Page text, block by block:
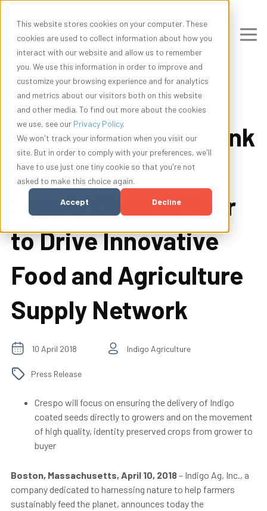
This website stores cookies on your computer. These
cookies are used to collect information about how you
interact with our website and allow us to remember
you. We use this information in order to improve and
customize your browsing experience and for analytics
and metrics about our visitors both on this website
and other media. To find out more about the cookies
we use, see our Privacy Policy.
We won't track your information when you visit our
site. But in order to comply with your preferences, we'll
have to use just one tiny cookie so that you're not
asked to make this choice again.
Accept Decline
Indigo Appoints Frank
Crespo as Chief
Supply Chain Officer
to Drive Innovative
Food and Agriculture
Supply Network
10 April 2018 Indigo Agriculture
Press Release
Crespo will focus on ensuring the delivery of Indigo
coated seeds directly to growers and on the movement
of high quality, identity preserved crops from grower to
buyer
Boston, Massachusetts, April 10, 2018– Indigo Ag, Inc., a
company dedicated to harnessing nature to help farmers
sustainably feed the planet, announces today the